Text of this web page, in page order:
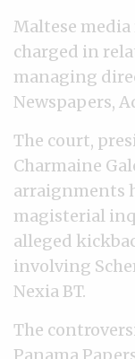
Maltese
charged in
managing
Newspapers,
The court,
Charmaine
arraignments
magisterial
alleged
involving
Nexia BT.
The